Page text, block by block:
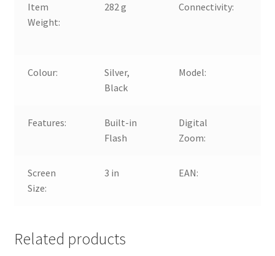
Item
Weight:
282 g Connectivity:
Colour:
Silver,
Black
Model:
Features:
Built-in
Flash
Digital
Zoom:
Screen
Size:
3 in EAN:
Related products